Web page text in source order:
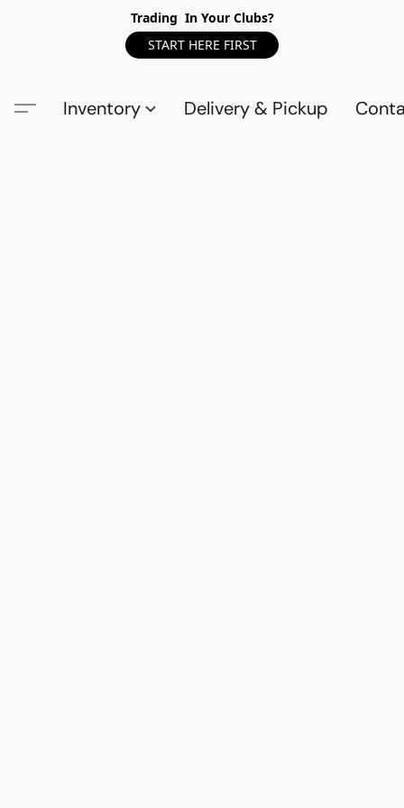
Trading In Your Clubs?
START HERE FIRST
Inventory Delivery & Pickup